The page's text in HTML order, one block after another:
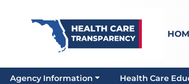
Agency Information Health Care